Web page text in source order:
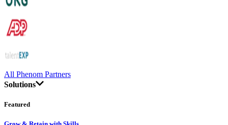
All Phenom Partners
Solutions
Featured